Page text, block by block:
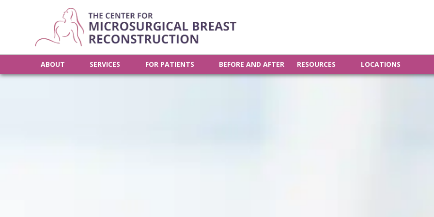
ABOUT SERVICES FOR PATIENTS BEFORE AND AFTER RESOURCES LOCATIONS